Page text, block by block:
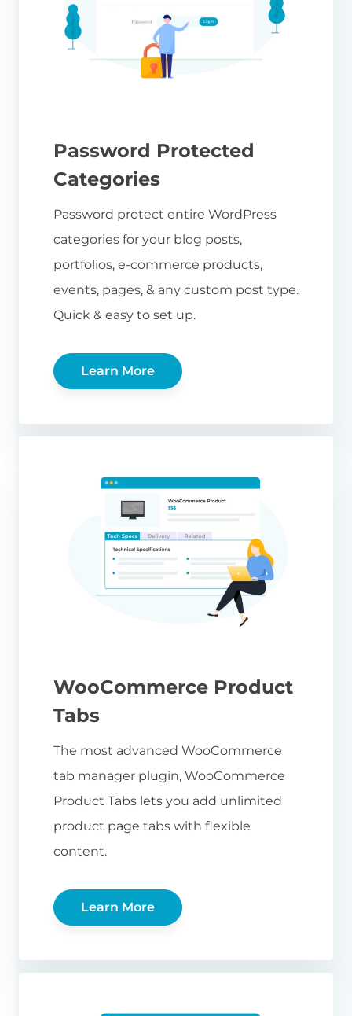
Password Protected
Categories
Password protect entire WordPress
categories for your blog posts,
portfolios, e-commerce products,
events, pages, & any custom post type.
Quick & easy to set up.
Learn More
WooCommerce Product
Tabs
The most advanced WooCommerce
tab manager plugin, WooCommerce
Product Tabs lets you add unlimited
product page tabs with flexible
content.
Learn More